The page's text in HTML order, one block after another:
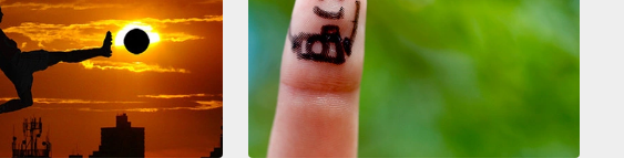
whales have been discovered, along with two new
antelopes, dozens of monkey species and a new kind of
elephant—and even a distinct kind of gorilla.
At the
extreme opposite end of the size scale, the class of